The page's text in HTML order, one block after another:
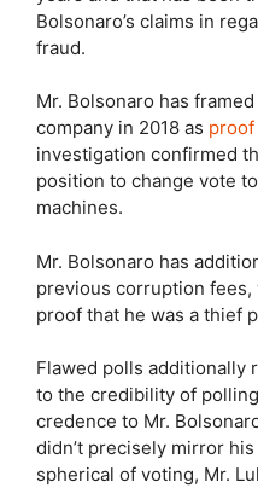
Bolsonaro’s claims in
fraud.
Mr. Bolsonaro has
company in 2018 as
investigation confirmed
position to change vote
machines.
Mr. Bolsonaro has
previous corruption
proof that he was a thief
Flawed polls additionally
to the credibility of
credence to Mr.
didn’t precisely mirror
spherical of voting, Mr.